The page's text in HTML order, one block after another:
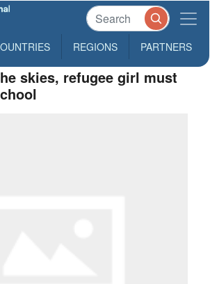
REGIONS PARTNERS
skies, refugee girl must